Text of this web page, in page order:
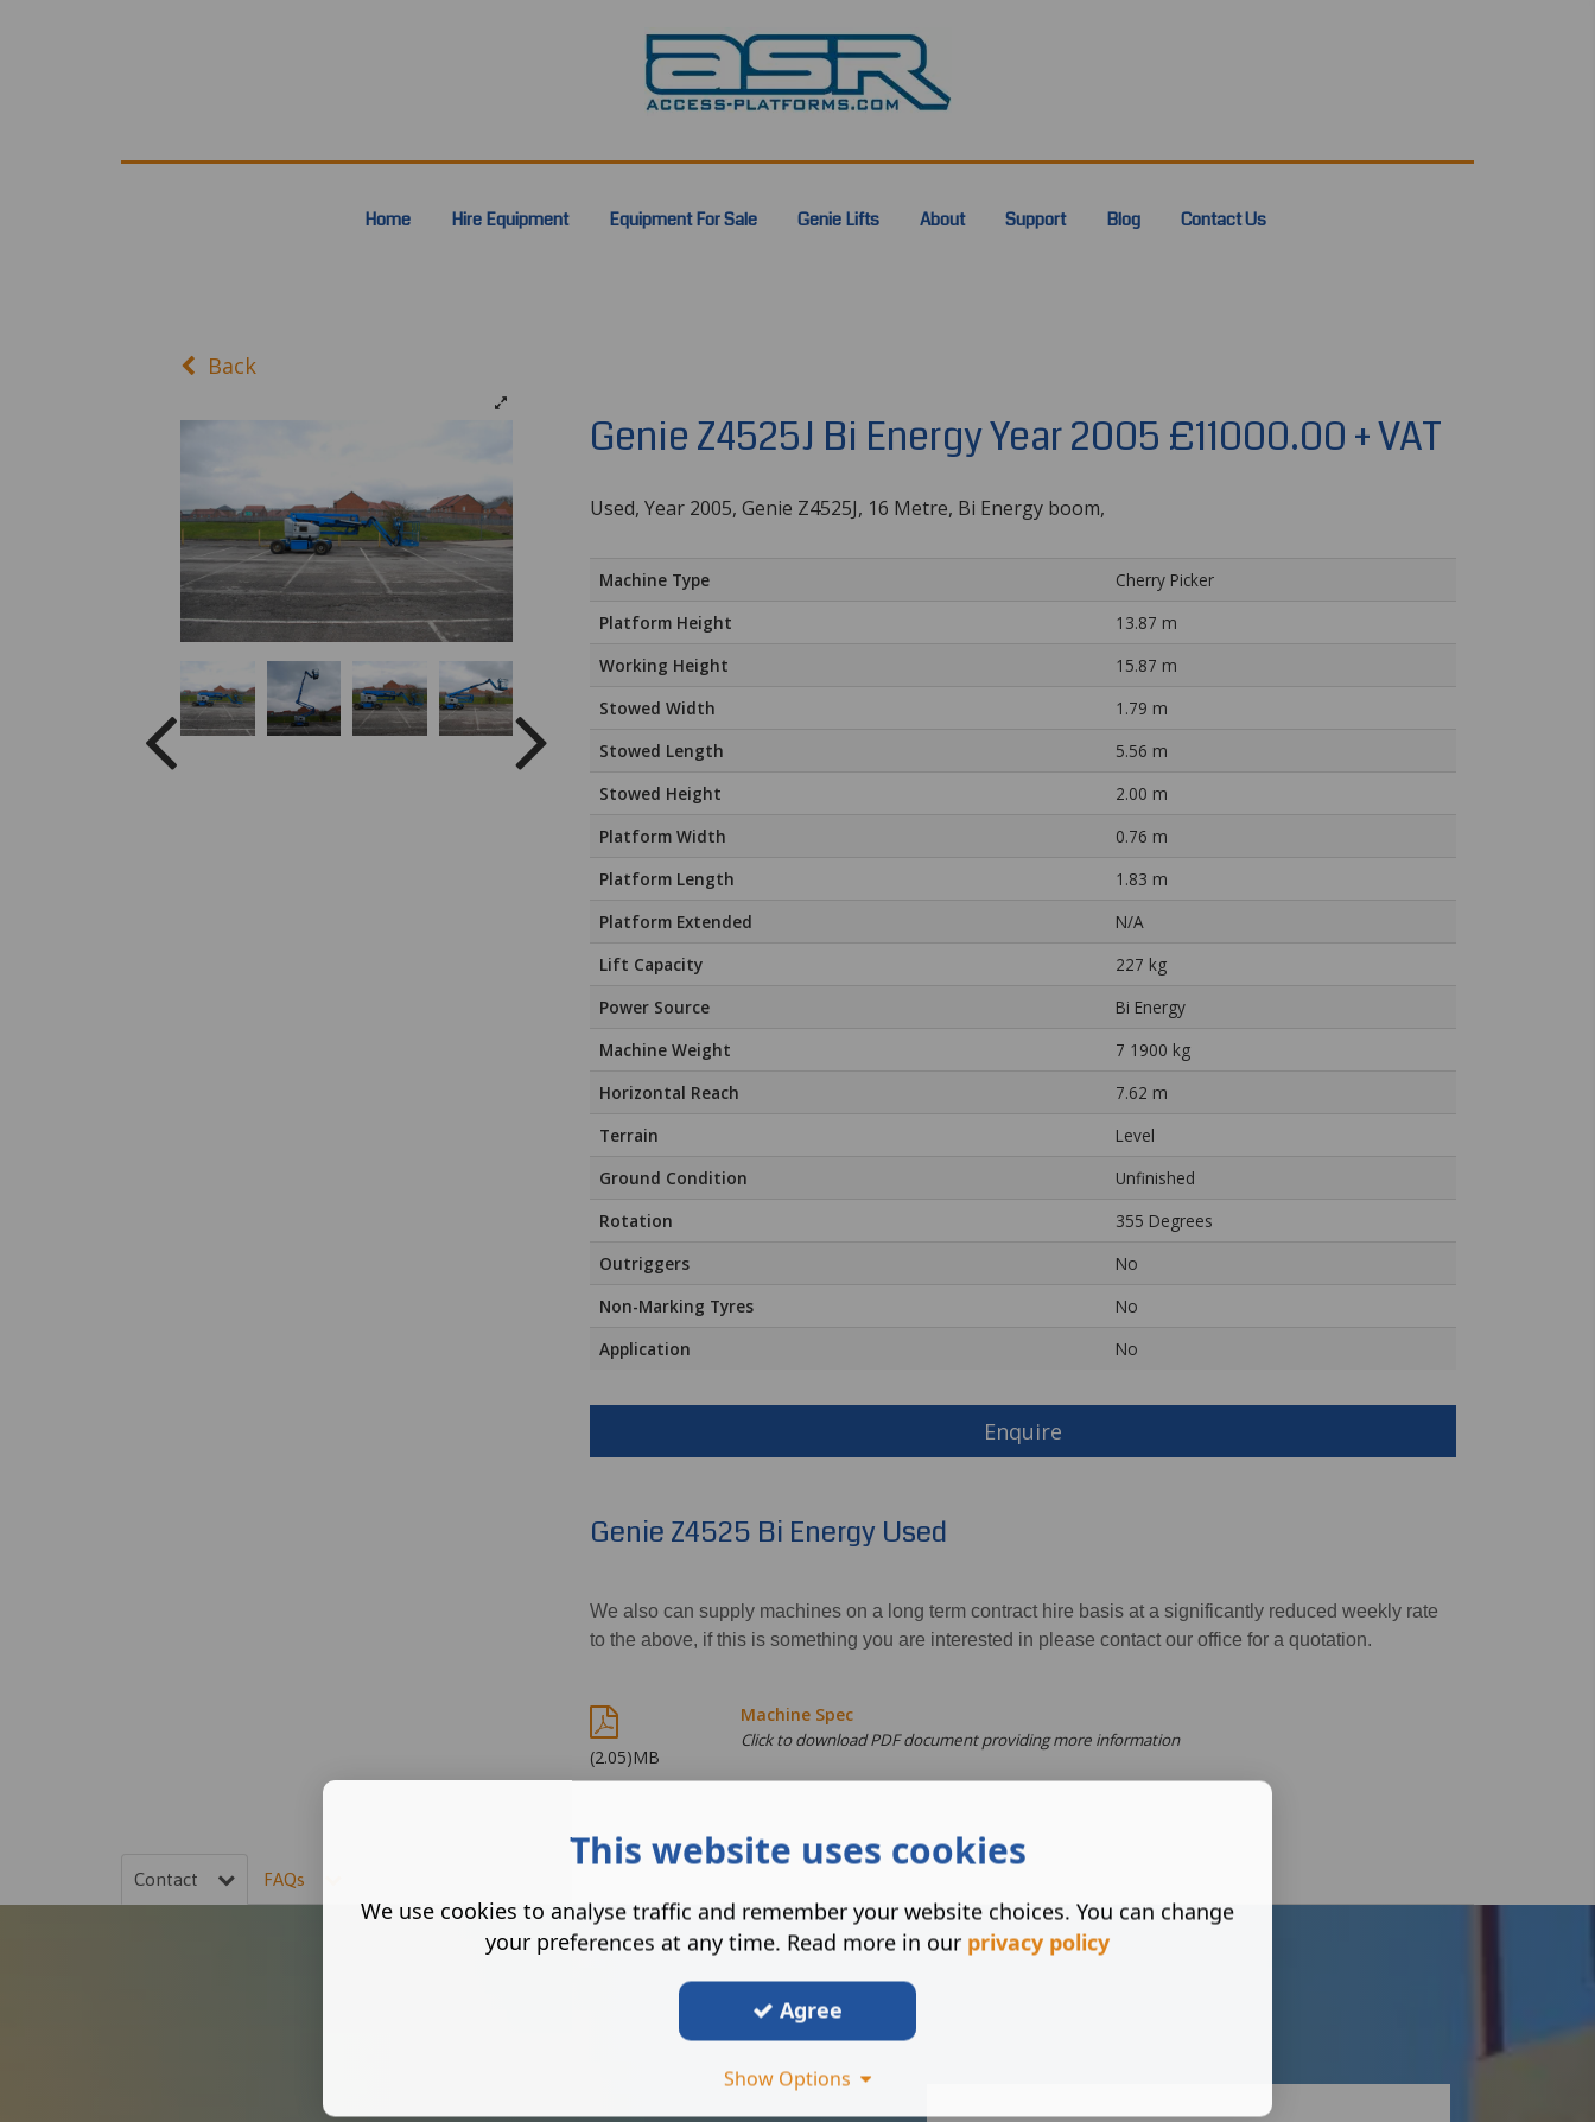
Home Hire Equipment Equipment For Sale Genie Lifts About Support Blog Contact Us
Genie Z4525J Bi Energy Year 2005 £11000.00 + VAT
Used, Year 2005, Genie Z4525J, 16 Metre, Bi Energy boom,
Machine Type
Cherry Picker
Platform Height
13.87 m
Working Height
15.87 m
Stowed Width
1.79 m
Stowed Length
5.56 m
Stowed Height
2.00 m
Platform Width
0.76 m
Platform Length
1.83 m
Platform Extended
N/A
Lift Capacity
227 kg
Power Source
Bi Energy
Machine Weight
7 1900 kg
Horizontal Reach
7.62 m
Terrain
Level
Ground Condition
Unfinished
Rotation
355 Degrees
Outriggers
No
Non-Marking Tyres
No
Application
No
Enquire
Genie Z4525 Bi Energy Used
We also can supply machines on a long term contract hire basis at a significantly reduced weekly rate
to the above, if this is something you are interested in please contact our office for a quotation.
(2.05)MB
Machine Spec
Click to download PDF document providing more information
Back
Contact FAQs
This website uses cookies
We use cookies to analyse traffic and remember your website choices. You can change
your preferences at any time. Read more in our privacy policy
Agree
Show Options